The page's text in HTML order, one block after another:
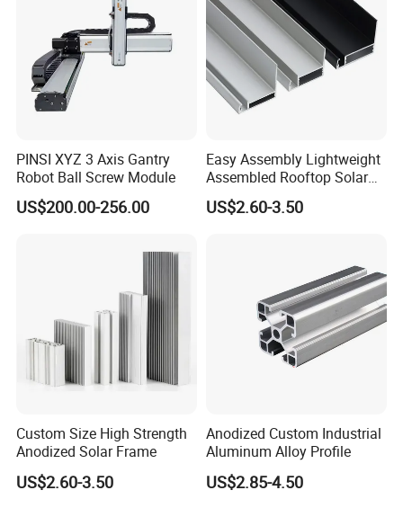
PINSI XYZ 3 Axis Gantry
Robot Ball Screw Module
US$200.00-256.00
Easy Assembly Lightweight
Assembled Rooftop Solar
Frame
US$2.60-3.50
Custom Size High Strength
Anodized Solar Frame
US$2.60-3.50
Anodized Custom Industrial
Aluminum Alloy Profile
US$2.85-4.50